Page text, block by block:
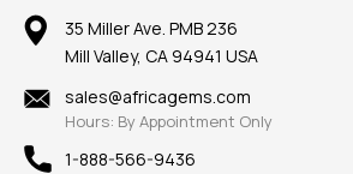
Mountings
Findings
New
View All
Reviews
100% Satisfaction Guarantee
Privacy Policy
Our Return Policy
Our Guarantee
35 Miller Ave. PMB 236
Mill Valley, CA 94941 USA
sales@africagems.com
Hours: By Appointment Only
1-888-566-9436